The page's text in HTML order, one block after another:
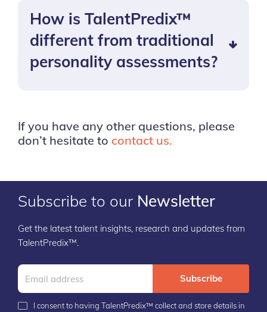
How is TalentPredix™
different from traditional
personality assessments?
If you have any other questions, please
don’t hesitate to contact us.
Subscribe to our Newsletter
Get the latest talent insights, research and updates from
TalentPredix™.
Subscribe
I consent to having TalentPredix™ collect and store details in